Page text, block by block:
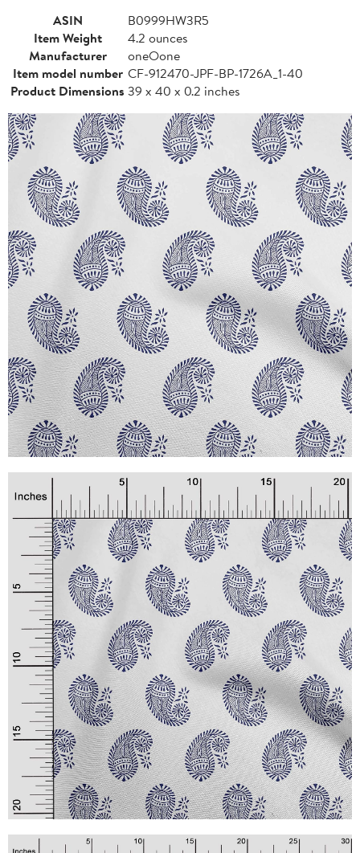
ASIN
B0999HW3R5
Item Weight
4.2 ounces
Manufacturer
oneOone
Item model number CF-912470-JPF-BP-1726A_1-40
Product Dimensions 39 x 40 x 0.2 inches